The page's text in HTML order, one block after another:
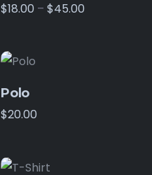
$18.00 – $45.00
Polo
$20.00